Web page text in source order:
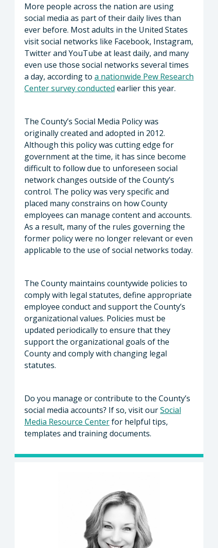
More people across the nation are using
social media as part of their daily lives than
ever before. Most adults in the United States
visit social networks like Facebook, Instagram,
Twitter and YouTube at least daily, and many
even use those social networks several times
a day, according to a nationwide Pew Research
Center survey conducted earlier this year.
The County’s Social Media Policy was
originally created and adopted in 2012.
Although this policy was cutting edge for
government at the time, it has since become
difficult to follow due to unforeseen social
network changes outside of the County’s
control. The policy was very specific and
placed many constrains on how County
employees can manage content and accounts.
As a result, many of the rules governing the
former policy were no longer relevant or even
applicable to the use of social networks today.
The County maintains countywide policies to
comply with legal statutes, define appropriate
employee conduct and support the County’s
organizational values. Policies must be
updated periodically to ensure that they
support the organizational goals of the
County and comply with changing legal
statutes.
Do you manage or contribute to the County’s
social media accounts? If so, visit ourSocial
Media Resource Centerfor helpful tips,
templates and training documents.